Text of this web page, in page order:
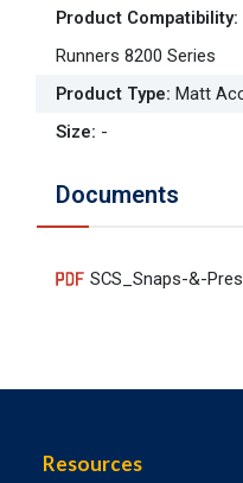
Product Compatibility:
Runners 8200 Series
Product Type: Matt
Size: -
Documents
SCS_Snaps-&-
Resources